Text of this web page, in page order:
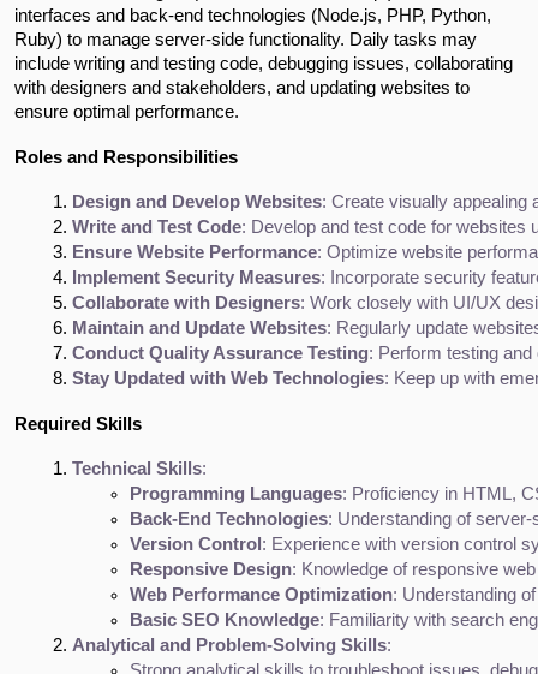
interfaces and back-end technologies (Node.js, PHP, Python,
Ruby) to manage server-side functionality. Daily tasks may
include writing and testing code, debugging issues, collaborating
with designers and stakeholders, and updating websites to
ensure optimal performance.
Roles and Responsibilities
Design and Develop Websites: Create visually appealing
Write and Test Code: Develop and test code for websites
Ensure Website Performance: Optimize website
Implement Security Measures: Incorporate security
Collaborate with Designers: Work closely with UI/UX
Maintain and Update Websites: Regularly update
Conduct Quality Assurance Testing: Perform testing
Stay Updated with Web Technologies: Keep up with
Required Skills
Technical Skills:
Programming Languages: Proficiency in HTML,
Back-End Technologies: Understanding of
Version Control : Experience with version control
Responsive Design: Knowledge of responsive
Web Performance Optimization: Understanding
Basic SEO Knowledge: Familiarity with search
Analytical and Problem-Solving Skills:
Strong analytical skills to troubleshoot issues,